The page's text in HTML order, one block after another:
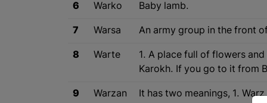
6 Warko Baby lamb.
7 Warsa An army group in the front
8 Warte
1. A place full of flowers
Karokh. If you go to it from
9 Warzan It has two meanings, 1.